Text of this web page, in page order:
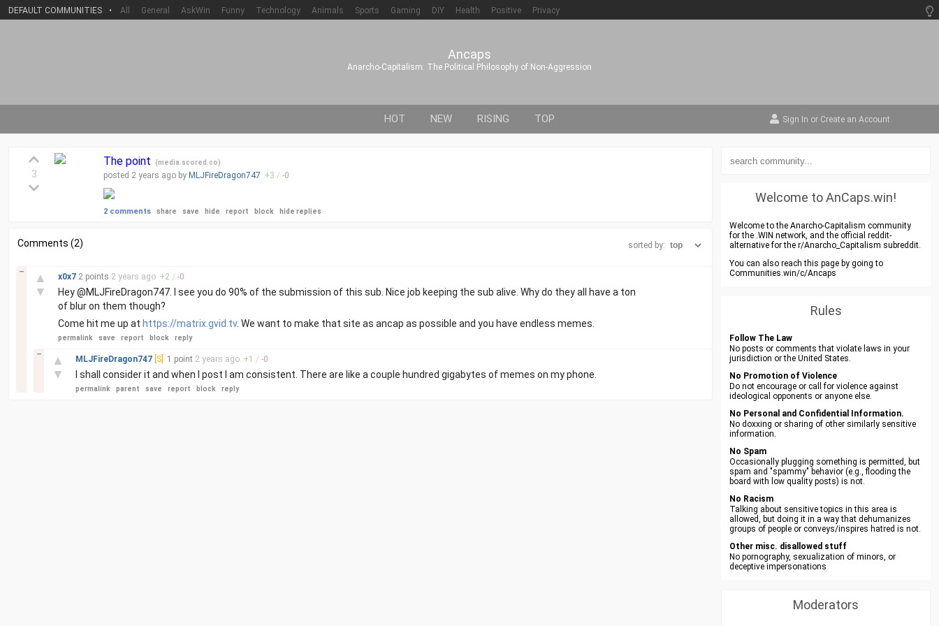
DEFAULT COMMUNITIES • All General AskWin Funny Technology Animals Sports Gaming DIY Health Positive Privacy
Ancaps
Anarcho-Capitalism: The Political Philosophy of Non-Aggression
HOT NEW RISING TOP Sign In or Create an Account
3
The point (media.scored.co)
posted 2 years ago by MLJFireDragon747 +3 / -0
2 comments share save hide report block hide replies
Comments (2) sorted by:
▲
▼
–
x0x7 2 points 2 years ago +2 / -0
Hey @MLJFireDragon747. I see you do 90% of the submission of this sub. Nice job keeping the sub alive. Why do they all have a ton
of blur on them though?
Come hit me up at https://matrix.gvid.tv. We want to make that site as ancap as possible and you have endless memes.
permalink save report block reply
▲
▼
–
MLJFireDragon747 [S] 1 point 2 years ago +1 / -0
I shall consider it and when I post I am consistent. There are like a couple hundred gigabytes of memes on my phone.
permalink parent save report block reply
Welcome to AnCaps.win!
Welcome to the Anarcho-Capitalism community
for the .WIN network, and the official reddit-
alternative for the r/Anarcho_Capitalism subreddit.
You can also reach this page by going to
Communities.win/c/Ancaps
Rules
Follow The Law
No posts or comments that violate laws in your
jurisdiction or the United States.
No Promotion of Violence
Do not encourage or call for violence against
ideological opponents or anyone else.
No Personal and Confidential Information.
No doxxing or sharing of other similarly sensitive
information.
No Spam
Occasionally plugging something is permitted, but
spam and "spammy" behavior (e.g., flooding the
board with low quality posts) is not.
No Racism
Talking about sensitive topics in this area is
allowed, but doing it in a way that dehumanizes
groups of people or conveys/inspires hatred is not.
Other misc. disallowed stuff
No pornography, sexualization of minors, or
deceptive impersonations
Moderators